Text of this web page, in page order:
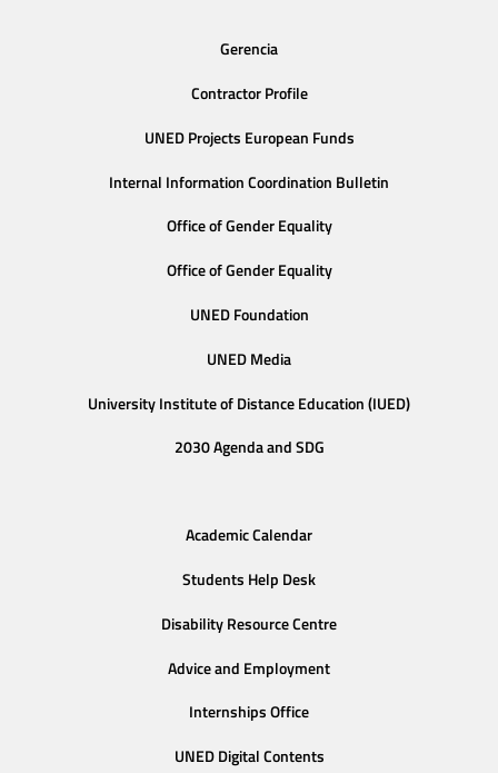
Gerencia
Contractor Profile
UNED Projects European Funds
Internal Information Coordination Bulletin
Office of Gender Equality
Office of Gender Equality
UNED Foundation
UNED Media
University Institute of Distance Education (IUED)
2030 Agenda and SDG
Academic Calendar
Students Help Desk
Disability Resource Centre
Advice and Employment
Internships Office
UNED Digital Contents